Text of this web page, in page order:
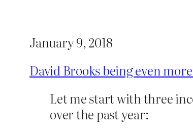
January 9, 2018
David Brooks being even
Let me start with three
over the past year: